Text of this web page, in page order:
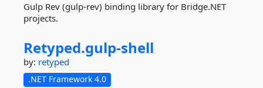
Gulp Rev (gulp-rev) binding library for Bridge.NET
projects.
Retyped.gulp-shell
by: retyped
.NET Framework 4.0